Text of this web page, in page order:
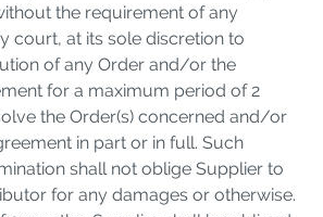
the requirement of any
court, at its sole discretion to
of any Order and/or the
for a maximum period of 2
the Order(s) concerned and/or
in part or in full. Such
shall not oblige Supplier to
for any damages or otherwise.